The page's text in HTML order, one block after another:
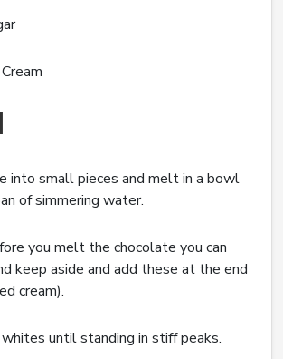
into small pieces and melt in a bowl
of simmering water.
you melt the chocolate you can
keep aside and add these at the end
cream).
until standing in stiff peaks.